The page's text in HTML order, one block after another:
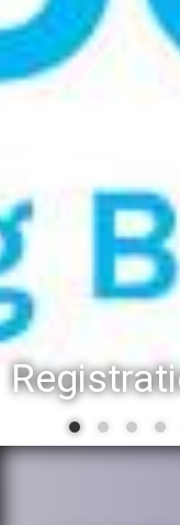
Registration for the 2026-27 school year: Registration Steps